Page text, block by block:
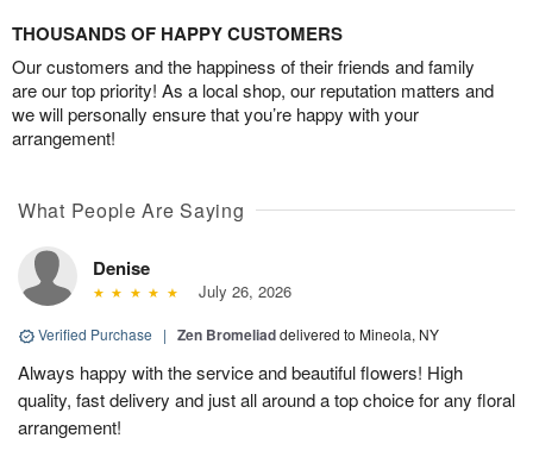
THOUSANDS OF HAPPY CUSTOMERS
Our customers and the happiness of their friends and family
are our top priority! As a local shop, our reputation matters and
we will personally ensure that you’re happy with your
arrangement!
What People Are Saying
Denise
July 26, 2026
Verified Purchase | Zen Bromeliaddelivered to Mineola, NY
Always happy with the service and beautiful flowers! High
quality, fast delivery and just all around a top choice for any floral
arrangement!